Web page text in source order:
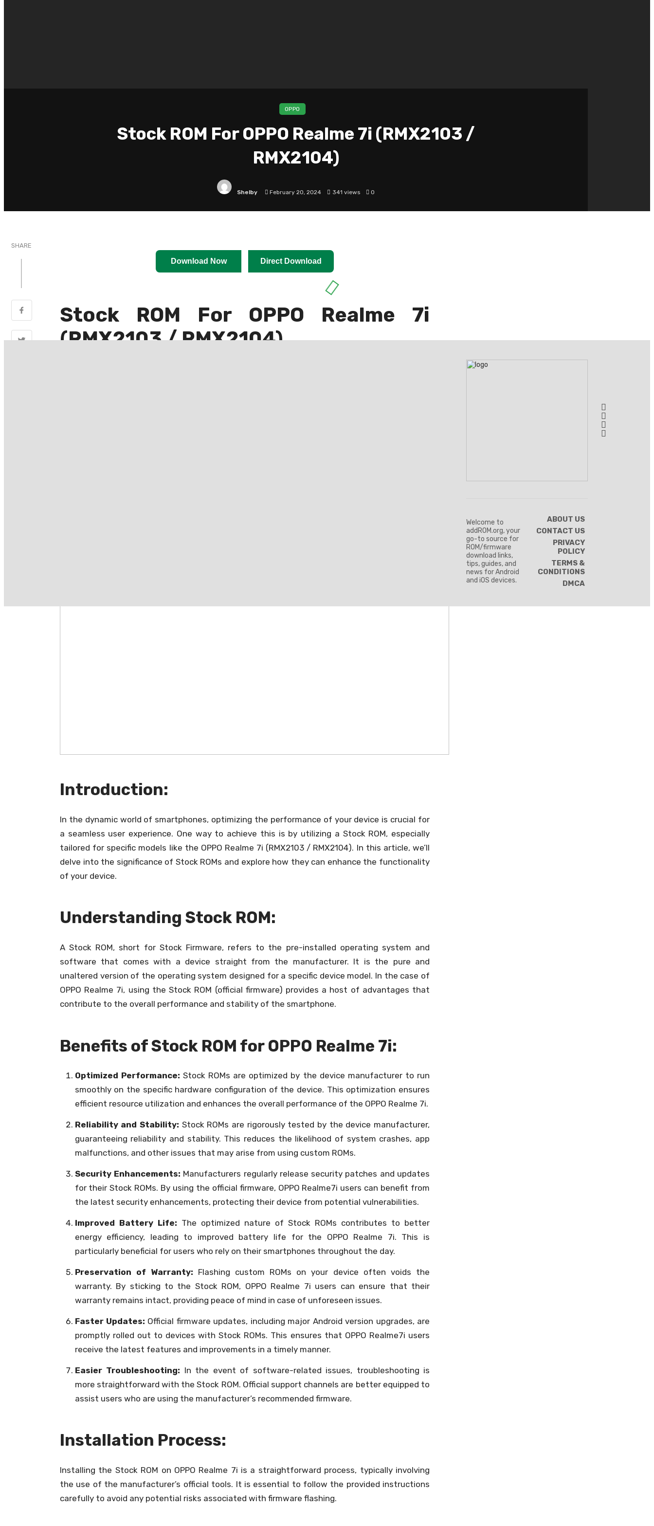
OPPO
Stock ROM For OPPO Realme 7i (RMX2103 /
RMX2104)
Shelby February 20, 2024 341 views 0
SHARE
Download Now Direct Download
Stock ROM For OPPO Realme 7i
(RMX2103 / RMX2104)
Introduction:
In the dynamic world of smartphones, optimizing the performance of your device is crucial for
a seamless user experience. One way to achieve this is by utilizing a Stock ROM, especially
tailored for specific models like the OPPO Realme 7i (RMX2103 / RMX2104). In this article, we’ll
delve into the significance of Stock ROMs and explore how they can enhance the functionality
of your device.
Understanding Stock ROM:
A Stock ROM, short for Stock Firmware, refers to the pre-installed operating system and
software that comes with a device straight from the manufacturer. It is the pure and
unaltered version of the operating system designed for a specific device model. In the case of
OPPO Realme 7i, using the Stock ROM (official firmware) provides a host of advantages that
contribute to the overall performance and stability of the smartphone.
Benefits of Stock ROM for OPPO Realme 7i:
Optimized Performance: Stock ROMs are optimized by the device manufacturer to run
smoothly on the specific hardware configuration of the device. This optimization ensures
efficient resource utilization and enhances the overall performance of the OPPO Realme 7i.
Reliability and Stability: Stock ROMs are rigorously tested by the device manufacturer,
guaranteeing reliability and stability. This reduces the likelihood of system crashes, app
malfunctions, and other issues that may arise from using custom ROMs.
Security Enhancements: Manufacturers regularly release security patches and updates
for their Stock ROMs. By using the official firmware, OPPO Realme7i users can benefit from
the latest security enhancements, protecting their device from potential vulnerabilities.
Improved Battery Life: The optimized nature of Stock ROMs contributes to better
energy efficiency, leading to improved battery life for the OPPO Realme 7i. This is
particularly beneficial for users who rely on their smartphones throughout the day.
Preservation of Warranty: Flashing custom ROMs on your device often voids the
warranty. By sticking to the Stock ROM, OPPO Realme 7i users can ensure that their
warranty remains intact, providing peace of mind in case of unforeseen issues.
Faster Updates: Official firmware updates, including major Android version upgrades, are
promptly rolled out to devices with Stock ROMs. This ensures that OPPO Realme7i users
receive the latest features and improvements in a timely manner.
Easier Troubleshooting: In the event of software-related issues, troubleshooting is
more straightforward with the Stock ROM. Official support channels are better equipped to
assist users who are using the manufacturer’s recommended firmware.
Installation Process:
Installing the Stock ROM on OPPO Realme 7i is a straightforward process, typically involving
the use of the manufacturer’s official tools. It is essential to follow the provided instructions
carefully to avoid any potential risks associated with firmware flashing.
Welcome to
addROM.org, your
go-to source for
ROM/firmware
download links,
tips, guides, and
news for Android
and iOS devices.
ABOUT US
CONTACT US
PRIVACY
POLICY
TERMS &
CONDITIONS
DMCA